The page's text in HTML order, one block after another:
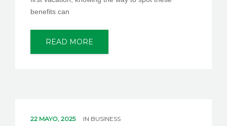
benefits can
READ MORE
22 MAYO, 2025 IN BUSINESS